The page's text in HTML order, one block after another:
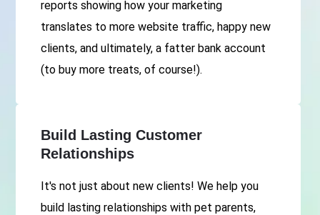
reports showing how your marketing
translates to more website traffic, happy new
clients, and ultimately, a fatter bank account
(to buy more treats, of course!).
Build Lasting Customer
Relationships
It's not just about new clients! We help you
build lasting relationships with pet parents,